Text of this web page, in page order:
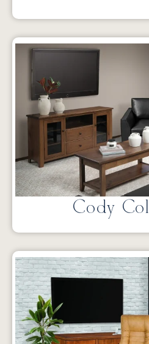
Cody